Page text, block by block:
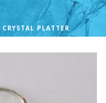
PLATTER